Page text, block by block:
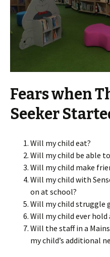
Fears when
Seeker
Will my child eat?
Will my child be able
Will my child make
Will my child with
on at school?
Will my child struggle
Will my child ever hold
Will the staff in a
my child’s additional